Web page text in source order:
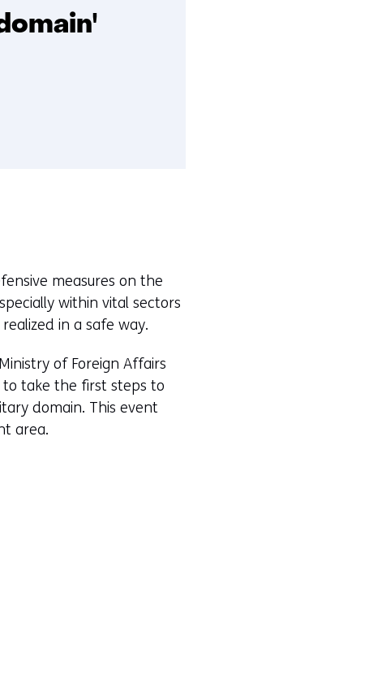
measures on the
within vital sectors
in a safe way.
of Foreign Affairs
take the first steps to
domain. This event
area.